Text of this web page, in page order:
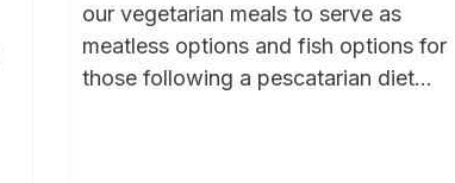
our vegetarian meals to serve as
meatless options and fish options for
those following a pescatarian diet...